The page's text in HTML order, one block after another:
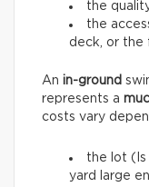
the
the
deck, or the
An in-ground
represents a
costs vary
the lot (Is
yard large